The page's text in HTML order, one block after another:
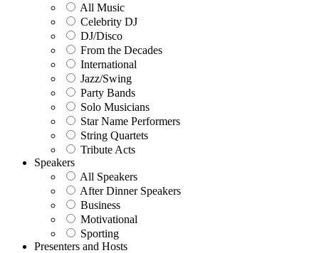
All Music
Celebrity DJ
DJ/Disco
From the Decades
International
Jazz/Swing
Party Bands
Solo Musicians
Star Name Performers
String Quartets
Tribute Acts
Speakers
All Speakers
After Dinner Speakers
Business
Motivational
Sporting
Presenters and Hosts